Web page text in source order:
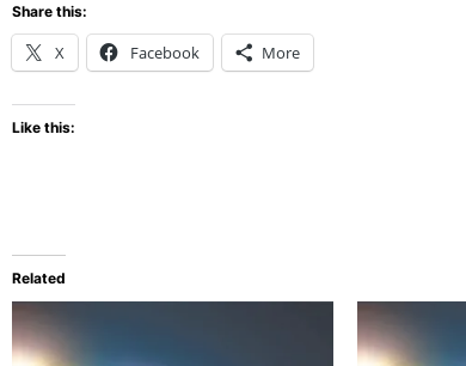
Share this:
X Facebook More
Like this:
Related